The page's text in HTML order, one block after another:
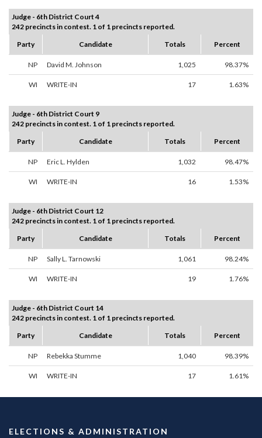
Judge - 6th District Court 4
242 precincts in contest. 1 of 1 precincts reported.
Party
Candidate Totals Percent
NP David M. Johnson 1,025 98.37%
WI WRITE-IN 17 1.63%
Judge - 6th District Court 9
242 precincts in contest. 1 of 1 precincts reported.
Party
Candidate Totals Percent
NP Eric L. Hylden 1,032 98.47%
WI WRITE-IN 16 1.53%
Judge - 6th District Court 12
242 precincts in contest. 1 of 1 precincts reported.
Party
Candidate Totals Percent
NP Sally L. Tarnowski 1,061 98.24%
WI WRITE-IN 19 1.76%
Judge - 6th District Court 14
242 precincts in contest. 1 of 1 precincts reported.
Party
Candidate Totals Percent
NP Rebekka Stumme 1,040 98.39%
WI WRITE-IN 17 1.61%
ELECTIONS & ADMINISTRATION